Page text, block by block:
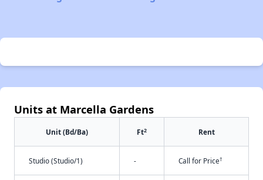
Units at Marcella Gardens
Unit (Bd/Ba) Ft2 Rent
Studio (Studio/1) - Call for Price†